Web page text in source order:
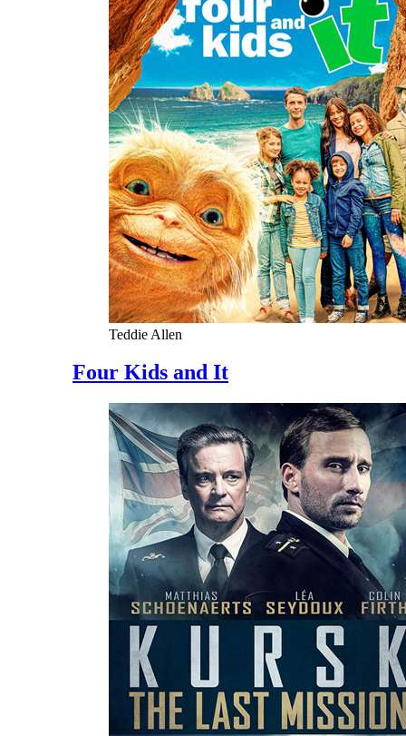
Teddie Allen
Four Kids and It